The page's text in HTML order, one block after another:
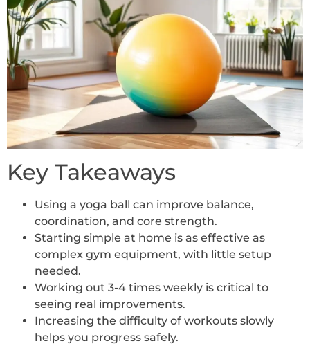
Key Takeaways
Using a yoga ball can improve balance,
coordination, and core strength.
Starting simple at home is as effective as
complex gym equipment, with little setup
needed.
Working out 3-4 times weekly is critical to
seeing real improvements.
Increasing the difficulty of workouts slowly
helps you progress safely.